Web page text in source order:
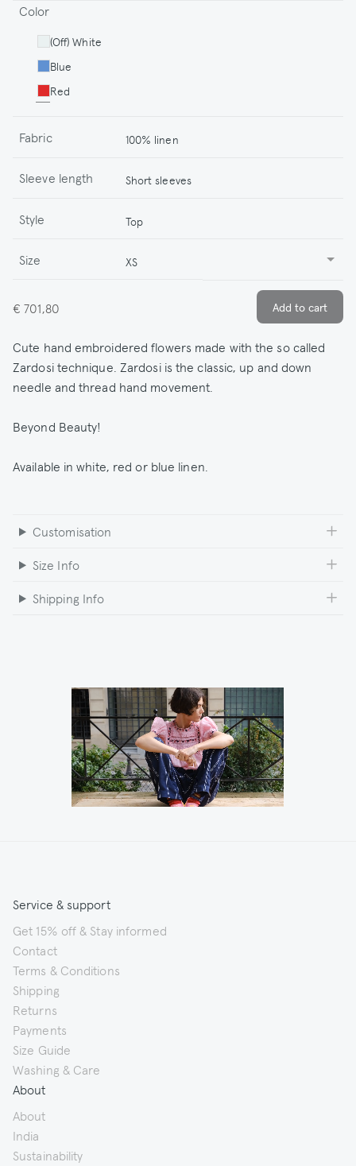
Color
(Off) White
Blue
Red
Fabric 100% linen
Sleeve length Short sleeves
Style Top
Size XS
€ 701,80
Cute hand embroidered flowers made with the so called
Zardosi technique. Zardosi is the classic, up and down
needle and thread hand movement.
Beyond Beauty!
Available in white, red or blue linen.
Customisation
Size Info
Shipping Info
Service & support
Get 15% off & Stay informed
Contact
Terms & Conditions
Shipping
Returns
Payments
Size Guide
Washing & Care
About
About
India
Sustainability